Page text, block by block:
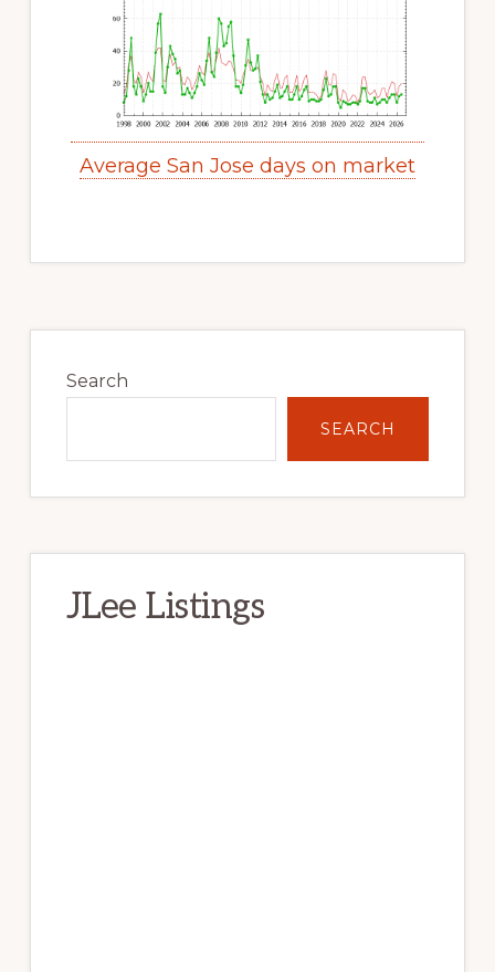
Average San Jose days on market
Sidebar
Search
SEARCH
JLee Listings